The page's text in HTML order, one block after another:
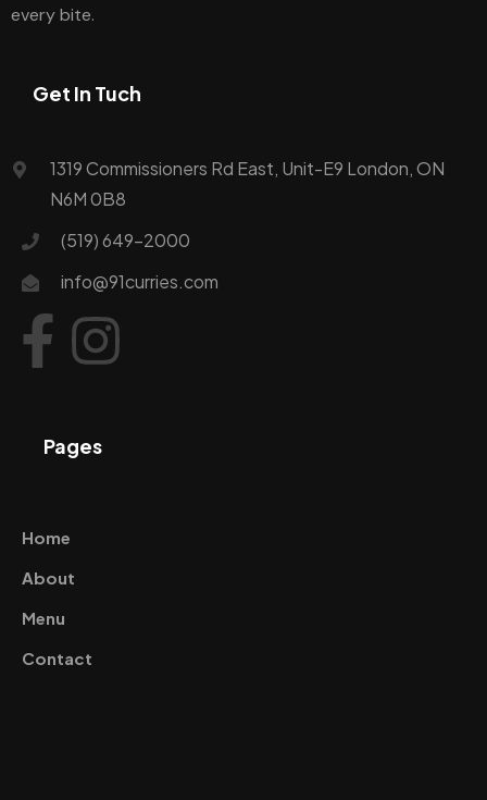
every bite.
Get In Tuch
1319 Commissioners Rd East, Unit-E9 London, ON
N6M 0B8
(519) 649-2000
info@91curries.com
Pages
Home
About
Menu
Contact